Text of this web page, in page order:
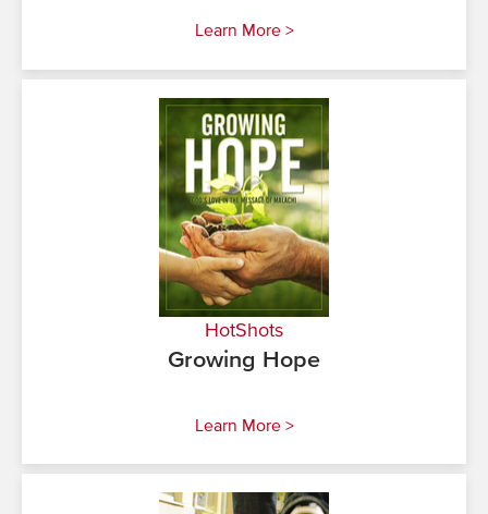
Learn More >
HotShots
Growing Hope
Learn More >